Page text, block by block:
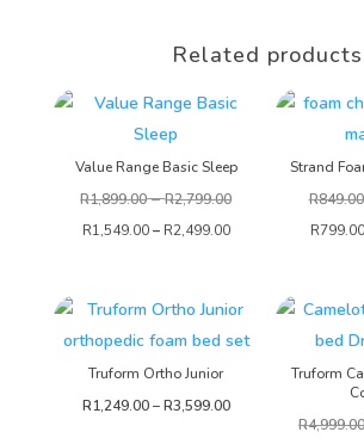
Related products
Value Range Basic Sleep
R1,899.00–R2,799.00
R1,549.00– R2,499.00
Strand
R849.00
R799.00
Truform Ortho Junior
R1,249.00 – R3,599.00Price
Truform
R